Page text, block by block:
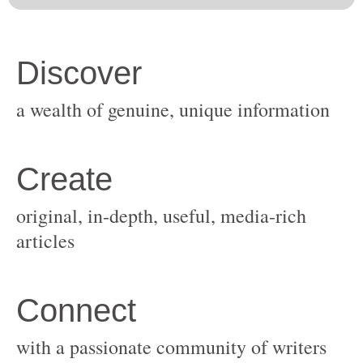
original, in-depth, useful, media-rich
with a passionate community of writers